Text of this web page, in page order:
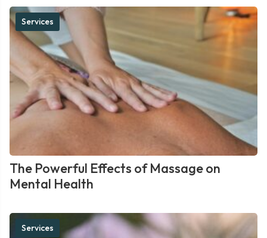
Services
The Powerful Effects of Massage on
Mental Health
Services